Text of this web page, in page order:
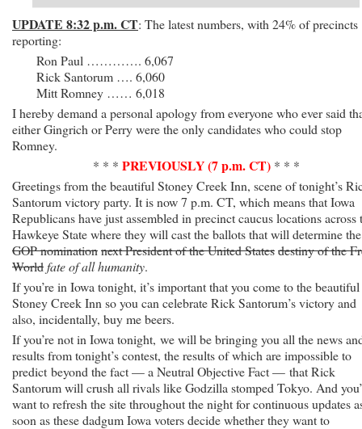
UPDATE 8:32 p.m. CT: The latest numbers, with 24% of precincts
reporting:
Ron Paul …………. 6,067
Rick Santorum …. 6,060
Mitt Romney …… 6,018
I hereby demand a personal apology from everyone who ever said
either Gingrich or Perry were the only candidates who could stop
Romney.
* * * PREVIOUSLY (7 p.m. CT)* * *
Greetings from the beautiful Stoney Creek Inn, scene of tonight’s
Santorum victory party. It is now 7 p.m. CT, which means that Iowa
Republicans have just assembled in precinct caucus locations across
Hawkeye State where they will cast the ballots that will determine the
GOP nominationnext President of the United Statesdestiny of the
Worldfate of all humanity.
If you’re in Iowa tonight, it’s important that you come to the beautiful
Stoney Creek Inn so you can celebrate Rick Santorum’s victory and
also, incidentally, buy me beers.
If you’re not in Iowa tonight, we will be bringing you all the news
results from tonight’s contest, the results of which are impossible to
predict beyond the fact — a Neutral Objective Fact — that Rick
Santorum will crush all rivals like Godzilla stomped Tokyo. And
want to refresh the site throughout the night for continuous updates
soon as these dadgum Iowa voters decide whether they want to